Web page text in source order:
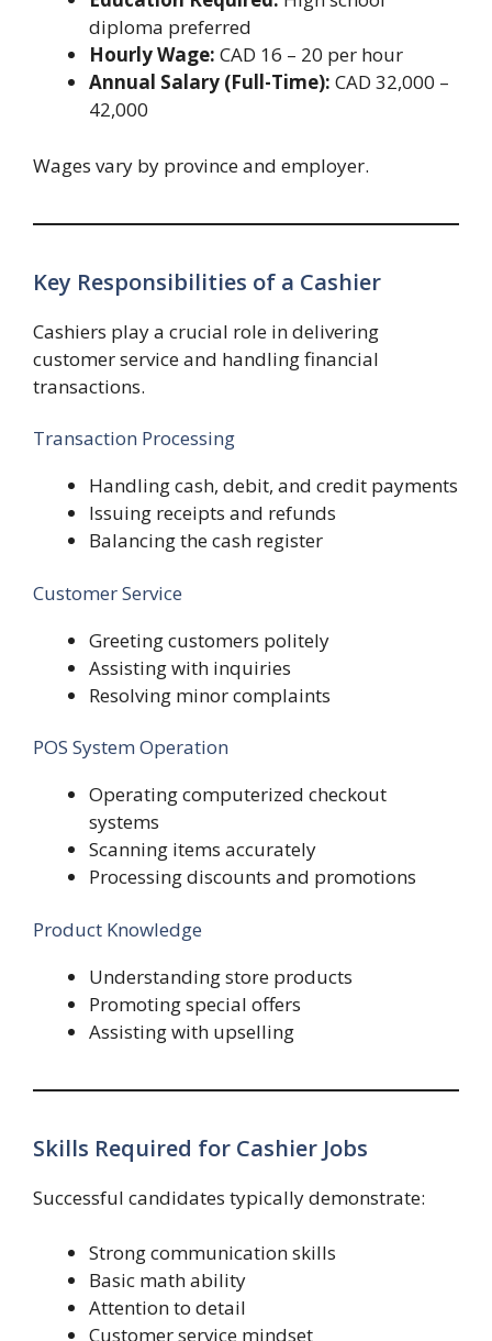
diploma preferred
Hourly Wage: CAD 16 – 20 per hour
Annual Salary (Full-Time): CAD 32,000 –
42,000
Wages vary by province and employer.
Key Responsibilities of a Cashier
Cashiers play a crucial role in delivering
customer service and handling financial
transactions.
Transaction Processing
Handling cash, debit, and credit payments
Issuing receipts and refunds
Balancing the cash register
Customer Service
Greeting customers politely
Assisting with inquiries
Resolving minor complaints
POS System Operation
Operating computerized checkout
systems
Scanning items accurately
Processing discounts and promotions
Product Knowledge
Understanding store products
Promoting special offers
Assisting with upselling
Skills Required for Cashier Jobs
Successful candidates typically demonstrate:
Strong communication skills
Basic math ability
Attention to detail
Customer service mindset